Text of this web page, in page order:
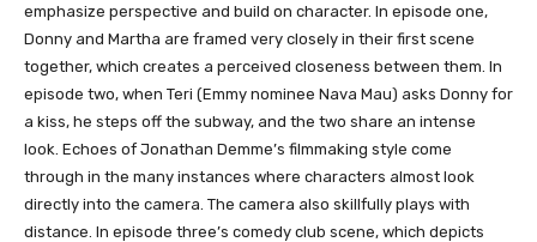
emphasize perspective and build on character. In episode one,
Donny and Martha are framed very closely in their first scene
together, which creates a perceived closeness between them. In
episode two, when Teri (Emmy nominee Nava Mau) asks Donny for
a kiss, he steps off the subway, and the two share an intense
look. Echoes of Jonathan Demme’s filmmaking style come
through in the many instances where characters almost look
directly into the camera. The camera also skillfully plays with
distance. In episode three’s comedy club scene, which depicts